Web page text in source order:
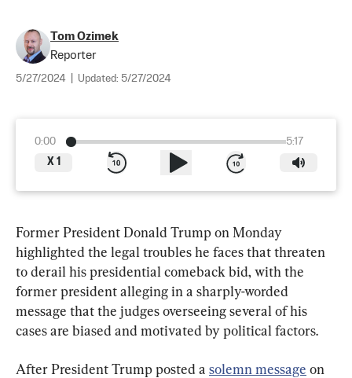
Tom Ozimek
Reporter
5/27/2024 Updated: 5/27/2024
0:00
5:17
X 1
Former President Donald Trump on Monday
highlighted the legal troubles he faces that threaten
to derail his presidential comeback bid, with the
former president alleging in a sharply-worded
message that the judges overseeing several of his
cases are biased and motivated by political factors.
After President Trump posted a solemn message on